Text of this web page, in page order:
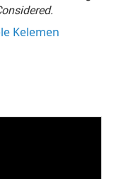
Kelemen